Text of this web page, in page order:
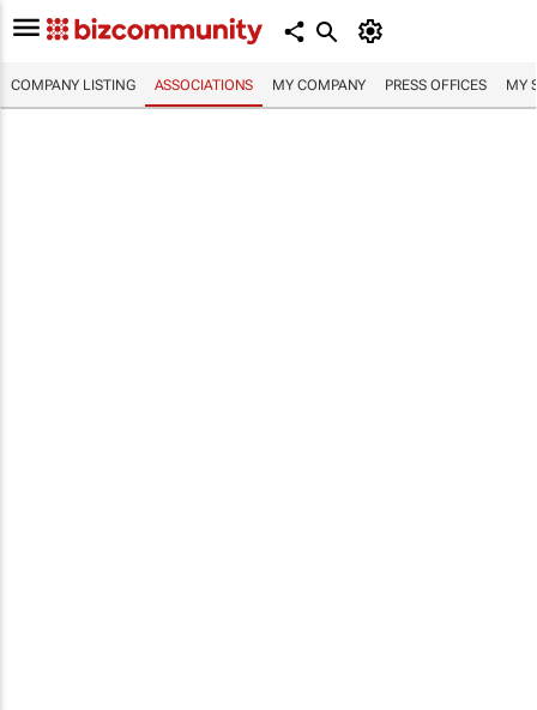
COMPANY LISTING ASSOCIATIONS MY COMPANY PRESS OFFICES MY